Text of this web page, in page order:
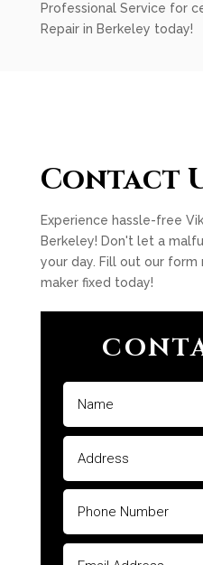
Professional Service for
Repair in Berkeley today!
Contact
Experience hassle-free
Berkeley! Don't let a
your day. Fill out our
maker fixed today!